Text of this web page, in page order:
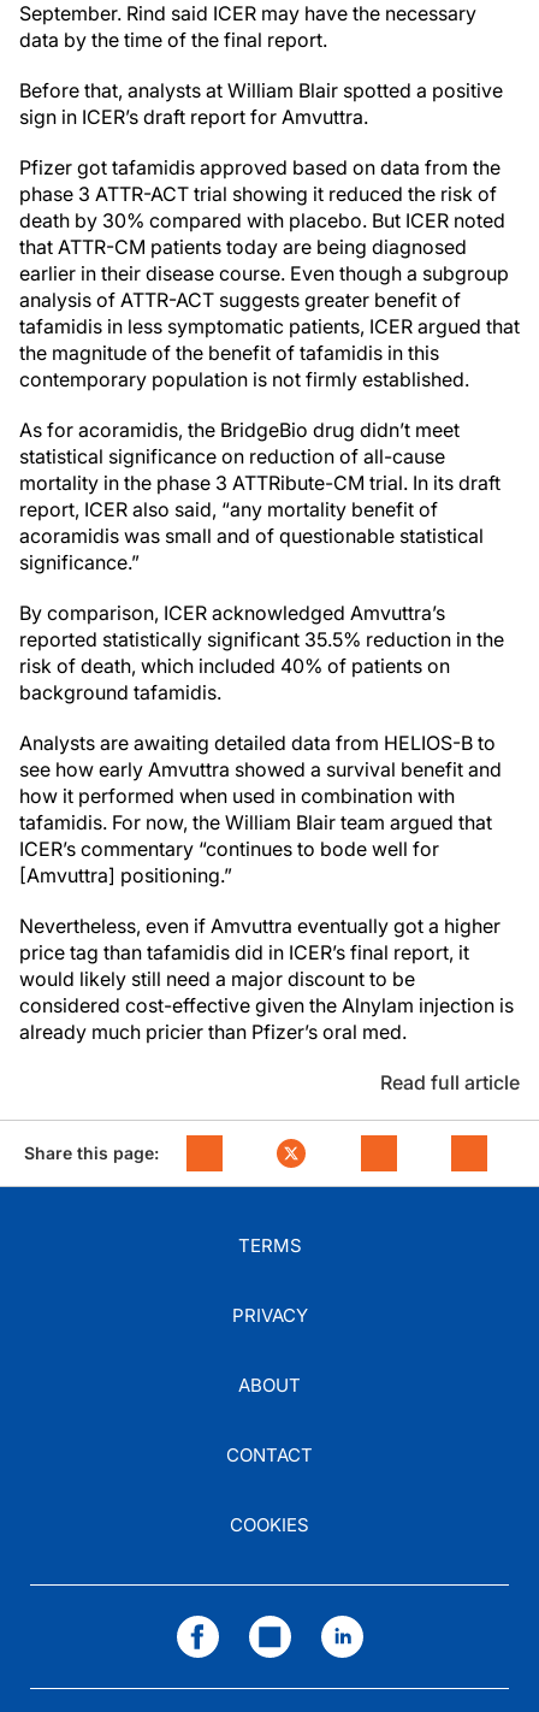
September. Rind said ICER may have the necessary
data by the time of the final report.
Before that, analysts at William Blair spotted a positive
sign in ICER’s draft report for Amvuttra.
Pfizer got tafamidis approved based on data from the
phase 3 ATTR-ACT trial showing it reduced the risk of
death by 30% compared with placebo. But ICER noted
that ATTR-CM patients today are being diagnosed
earlier in their disease course. Even though a subgroup
analysis of ATTR-ACT suggests greater benefit of
tafamidis in less symptomatic patients, ICER argued that
the magnitude of the benefit of tafamidis in this
contemporary population is not firmly established.
As for acoramidis, the BridgeBio drug didn’t meet
statistical significance on reduction of all-cause
mortality in the phase 3 ATTRibute-CM trial. In its draft
report, ICER also said, “any mortality benefit of
acoramidis was small and of questionable statistical
significance.”
By comparison, ICER acknowledged Amvuttra’s
reported statistically significant 35.5% reduction in the
risk of death, which included 40% of patients on
background tafamidis.
Analysts are awaiting detailed data from HELIOS-B to
see how early Amvuttra showed a survival benefit and
how it performed when used in combination with
tafamidis. For now, the William Blair team argued that
ICER’s commentary “continues to bode well for
[Amvuttra] positioning.”
Nevertheless, even if Amvuttra eventually got a higher
price tag than tafamidis did in ICER’s final report, it
would likely still need a major discount to be
considered cost-effective given the Alnylam injection is
already much pricier than Pfizer’s oral med.
Read full article
Share this page:
TERMS
PRIVACY
ABOUT
CONTACT
COOKIES